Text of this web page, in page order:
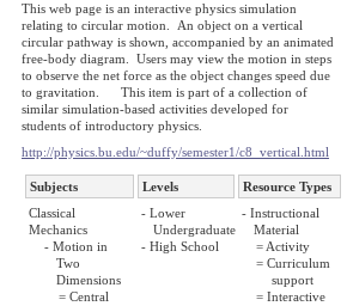
This web page is an interactive physics simulation
relating to circular motion. An object on a vertical
circular pathway is shown, accompanied by an animated
free-body diagram. Users may view the motion in steps
to observe the net force as the object changes speed due
to gravitation. This item is part of a collection of
similar simulation-based activities developed for
students of introductory physics.
http://physics.bu.edu/~duffy/semester1/c8_vertical.html
Subjects Levels
Resource Types
Classical
Mechanics
- Motion in
Two
Dimensions
= Central
- Lower
Undergraduate
- High School
- Instructional
Material
= Activity
= Curriculum
support
= Interactive